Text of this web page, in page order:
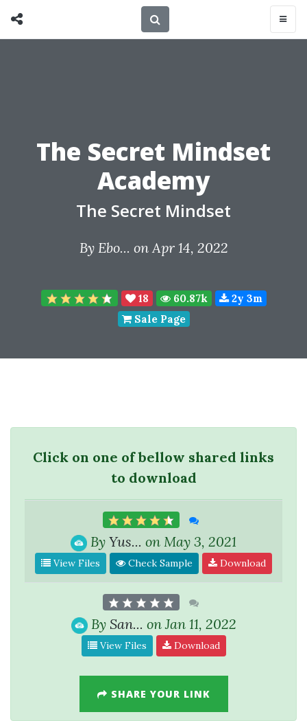
The Secret Mindset
Academy
The Secret Mindset
By Ebo... on Apr 14, 2022
18 60.87k
2y 3m
Sale Page
Click on one of bellow shared links
to download
By Yus... on May 3, 2021
View Files Check Sample Download
By San... on Jan 11, 2022
View Files Download
SHARE YOUR LINK